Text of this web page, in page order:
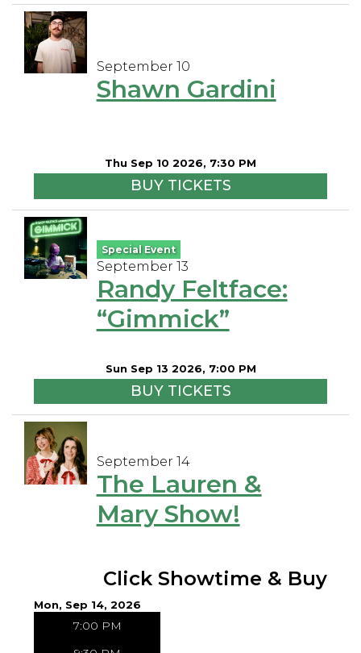
September 10
Shawn Gardini
Thu Sep 10 2026, 7:30 PM
BUY TICKETS
Special Event
September 13
Randy Feltface:
“Gimmick”
Sun Sep 13 2026, 7:00 PM
BUY TICKETS
September 14
The Lauren &
Mary Show!
Click Showtime & Buy
Mon, Sep 14, 2026
7:00 PM